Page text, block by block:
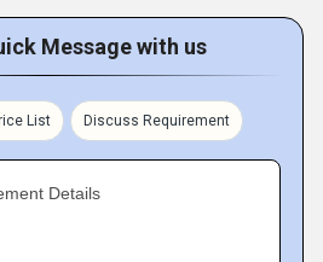
Message with us
List Discuss Requirement
Details